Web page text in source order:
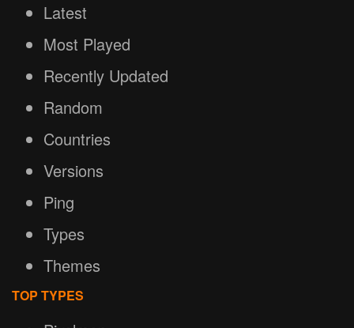
Latest
Most Played
Recently Updated
Random
Countries
Versions
Ping
Types
Themes
TOP TYPES